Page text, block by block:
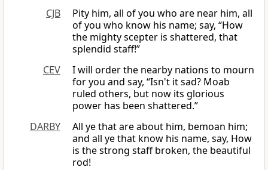
CJB
Pity him, all of you who are near him, all
of you who know his name; say, “How
the mighty scepter is shattered, that
splendid staff!”
CEV
I will order the nearby nations to mourn
for you and say, “Isn't it sad? Moab
ruled others, but now its glorious
power has been shattered.”
DARBY
All ye that are about him, bemoan him;
and all ye that know his name, say, How
is the strong staff broken, the beautiful
rod!